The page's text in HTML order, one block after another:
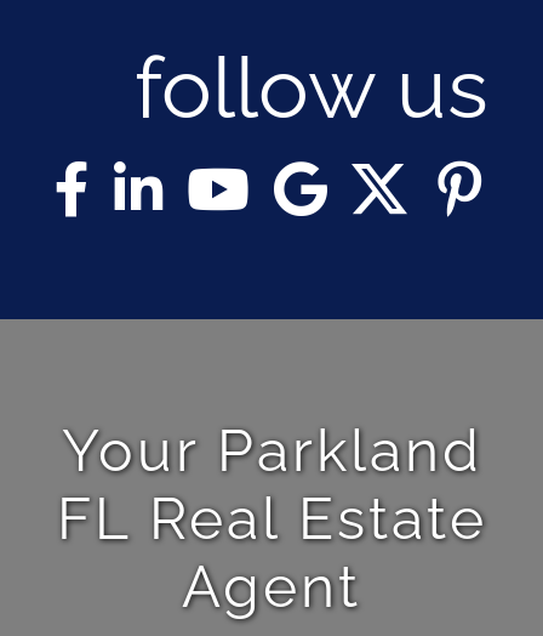
follow us
Your Parkland
FL Real Estate
Agent